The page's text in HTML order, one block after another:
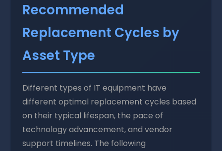
Recommended
Replacement Cycles by
Asset Type
Different types of IT equipment have
different optimal replacement cycles based
on their typical lifespan, the pace of
technology advancement, and vendor
support timelines. The following